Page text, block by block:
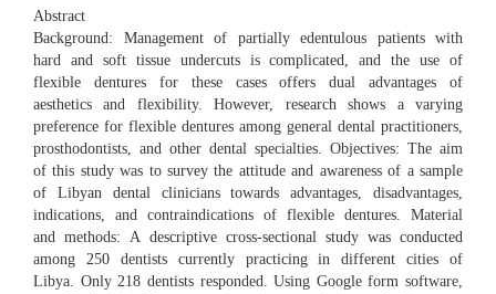
Abstract
Background: Management of partially edentulous patients with
hard and soft tissue undercuts is complicated, and the use of
flexible dentures for these cases offers dual advantages of
aesthetics and flexibility. However, research shows a varying
preference for flexible dentures among general dental practitioners,
prosthodontists, and other dental specialties. Objectives: The aim
of this study was to survey the attitude and awareness of a sample
of Libyan dental clinicians towards advantages, disadvantages,
indications, and contraindications of flexible dentures. Material
and methods: A descriptive cross-sectional study was conducted
among 250 dentists currently practicing in different cities of
Libya. Only 218 dentists responded. Using Google form software,